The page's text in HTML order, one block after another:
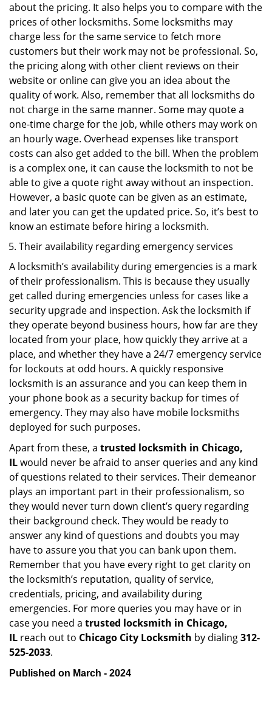
about the pricing. It also helps you to compare with the
prices of other locksmiths. Some locksmiths may
charge less for the same service to fetch more
customers but their work may not be professional. So,
the pricing along with other client reviews on their
website or online can give you an idea about the
quality of work. Also, remember that all locksmiths do
not charge in the same manner. Some may quote a
one-time charge for the job, while others may work on
an hourly wage. Overhead expenses like transport
costs can also get added to the bill. When the problem
is a complex one, it can cause the locksmith to not be
able to give a quote right away without an inspection.
However, a basic quote can be given as an estimate,
and later you can get the updated price. So, it’s best to
know an estimate before hiring a locksmith.
Their availability regarding emergency services
A locksmith’s availability during emergencies is a mark
of their professionalism. This is because they usually
get called during emergencies unless for cases like a
security upgrade and inspection. Ask the locksmith if
they operate beyond business hours, how far are they
located from your place, how quickly they arrive at a
place, and whether they have a 24/7 emergency service
for lockouts at odd hours. A quickly responsive
locksmith is an assurance and you can keep them in
your phone book as a security backup for times of
emergency. They may also have mobile locksmiths
deployed for such purposes.
Apart from these, a trusted locksmith in Chicago,
ILwould never be afraid to anser queries and any kind
of questions related to their services. Their demeanor
plays an important part in their professionalism, so
they would never turn down client’s query regarding
their background check. They would be ready to
answer any kind of questions and doubts you may
have to assure you that you can bank upon them.
Remember that you have every right to get clarity on
the locksmith’s reputation, quality of service,
credentials, pricing, and availability during
emergencies. For more queries you may have or in
case you need a trusted locksmith in Chicago,
IL reach out to Chicago City Locksmith by dialing312-
525-2033.
Published on March - 2024